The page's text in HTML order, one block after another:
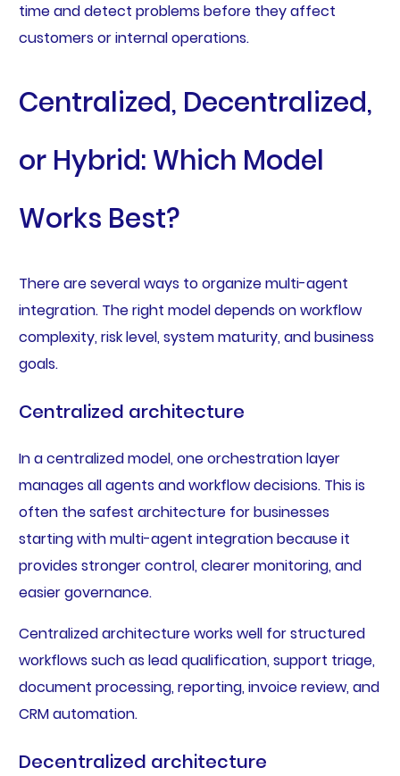
time and detect problems before they affect
customers or internal operations.
Centralized, Decentralized,
or Hybrid: Which Model
Works Best?
There are several ways to organize multi-agent
integration. The right model depends on workflow
complexity, risk level, system maturity, and business
goals.
Centralized architecture
In a centralized model, one orchestration layer
manages all agents and workflow decisions. This is
often the safest architecture for businesses
starting with multi-agent integration because it
provides stronger control, clearer monitoring, and
easier governance.
Centralized architecture works well for structured
workflows such as lead qualification, support triage,
document processing, reporting, invoice review, and
CRM automation.
Decentralized architecture